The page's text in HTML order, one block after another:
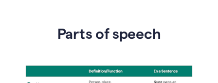
Parts of speech